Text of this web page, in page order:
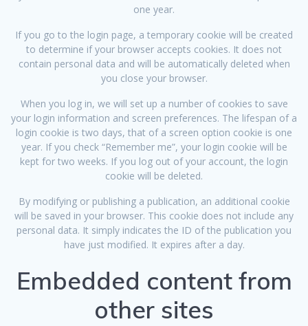
one year.
If you go to the login page, a temporary cookie will be created
to determine if your browser accepts cookies. It does not
contain personal data and will be automatically deleted when
you close your browser.
When you log in, we will set up a number of cookies to save
your login information and screen preferences. The lifespan of a
login cookie is two days, that of a screen option cookie is one
year. If you check “Remember me”, your login cookie will be
kept for two weeks. If you log out of your account, the login
cookie will be deleted.
By modifying or publishing a publication, an additional cookie
will be saved in your browser. This cookie does not include any
personal data. It simply indicates the ID of the publication you
have just modified. It expires after a day.
Embedded content from
other sites